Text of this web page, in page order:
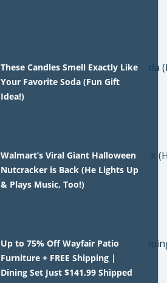
These Candles Smell Exactly Like
Your Favorite Soda (Fun Gift
Idea!)
Walmart’s Viral Giant Halloween
Nutcracker is Back (He Lights Up
& Plays Music, Too!)
Up to 75% Off Wayfair Patio
Furniture + FREE Shipping |
Dining Set Just $141.99 Shipped